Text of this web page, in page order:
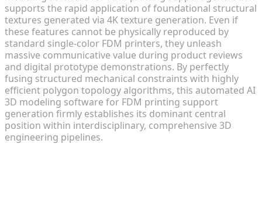
supports the rapid application of foundational structural
textures generated via 4K texture generation. Even if
these features cannot be physically reproduced by
standard single-color FDM printers, they unleash
massive communicative value during product reviews
and digital prototype demonstrations. By perfectly
fusing structured mechanical constraints with highly
efficient polygon topology algorithms, this automated AI
3D modeling software for FDM printing support
generation firmly establishes its dominant central
position within interdisciplinary, comprehensive 3D
engineering pipelines.